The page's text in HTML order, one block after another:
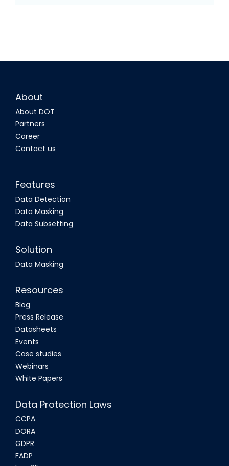
About
About DOT
Partners
Career
Contact us
Features
Data Detection
Data Masking
Data Subsetting
Solution
Data Masking
Resources
Blog
Press Release
Datasheets
Events
Case studies
Webinars
White Papers
Data Protection Laws
CCPA
DORA
GDPR
FADP